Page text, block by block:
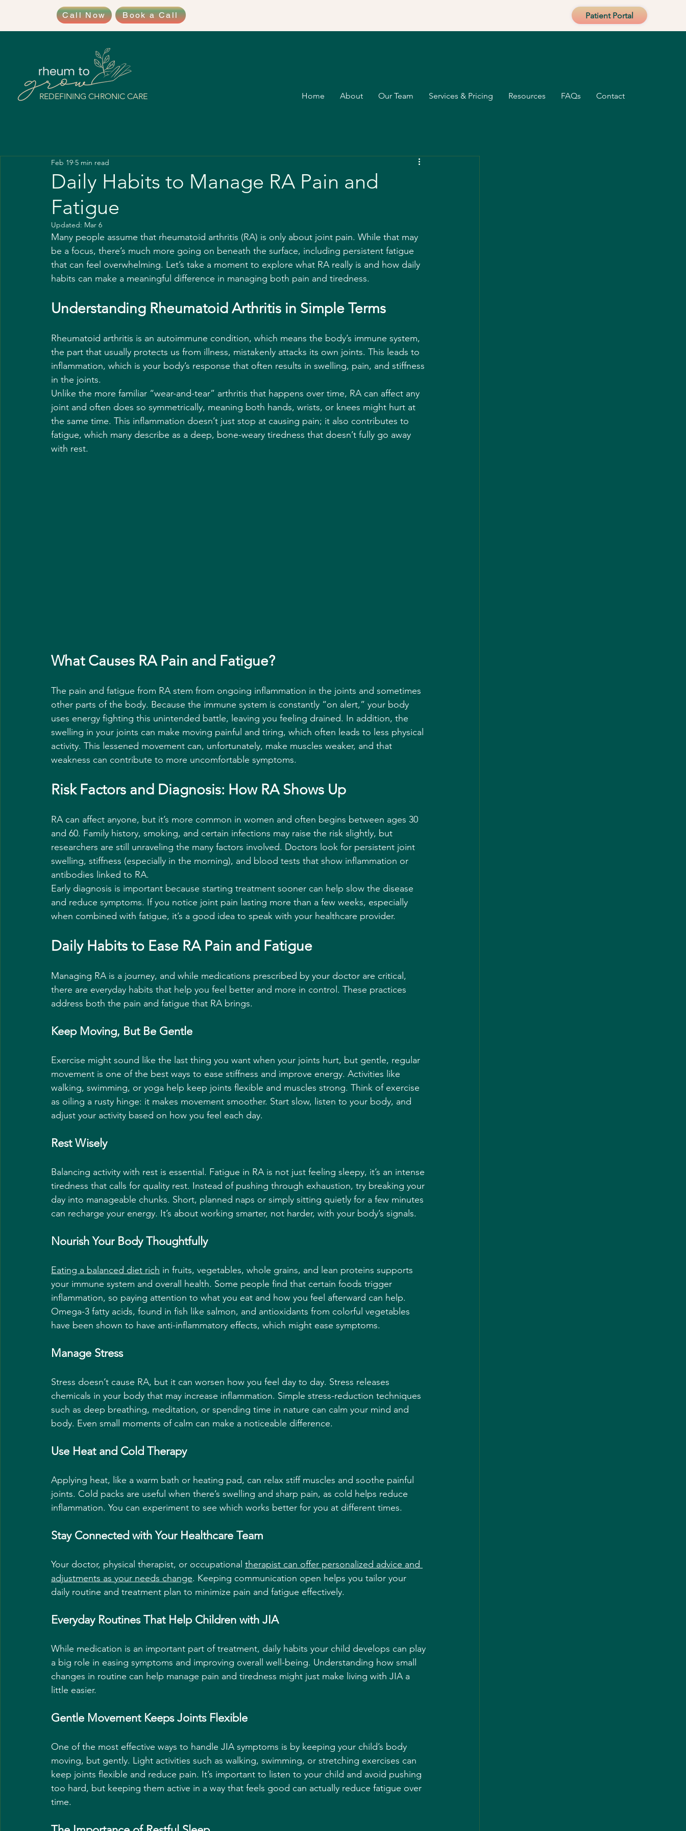
Call Now Book a Call Patient Portal
REDEFINING CHRONIC CARE Home About Our Team Services & Pricing Resources FAQs Contact
Daily Habits to Manage RA Pain and
Fatigue
Feb 19 5 min read
Updated: Mar 6
Many people assume that rheumatoid arthritis (RA) is only about joint pain. While that may
be a focus, there’s much more going on beneath the surface, including persistent fatigue
that can feel overwhelming. Let’s take a moment to explore what RA really is and how daily
habits can make a meaningful difference in managing both pain and tiredness.
Understanding Rheumatoid Arthritis in Simple Terms
Rheumatoid arthritis is an autoimmune condition, which means the body’s immune system,
the part that usually protects us from illness, mistakenly attacks its own joints. This leads to
inflammation, which is your body’s response that often results in swelling, pain, and stiffness
in the joints.
Unlike the more familiar “wear-and-tear” arthritis that happens over time, RA can affect any
joint and often does so symmetrically, meaning both hands, wrists, or knees might hurt at
the same time. This inflammation doesn’t just stop at causing pain; it also contributes to
fatigue, which many describe as a deep, bone-weary tiredness that doesn’t fully go away
with rest.
What Causes RA Pain and Fatigue?
The pain and fatigue from RA stem from ongoing inflammation in the joints and sometimes
other parts of the body. Because the immune system is constantly “on alert,” your body
uses energy fighting this unintended battle, leaving you feeling drained. In addition, the
swelling in your joints can make moving painful and tiring, which often leads to less physical
activity. This lessened movement can, unfortunately, make muscles weaker, and that
weakness can contribute to more uncomfortable symptoms.
Risk Factors and Diagnosis: How RA Shows Up
RA can affect anyone, but it’s more common in women and often begins between ages 30
and 60. Family history, smoking, and certain infections may raise the risk slightly, but
researchers are still unraveling the many factors involved. Doctors look for persistent joint
swelling, stiffness (especially in the morning), and blood tests that show inflammation or
antibodies linked to RA.
Early diagnosis is important because starting treatment sooner can help slow the disease
and reduce symptoms. If you notice joint pain lasting more than a few weeks, especially
when combined with fatigue, it’s a good idea to speak with your healthcare provider.
Daily Habits to Ease RA Pain and Fatigue
Managing RA is a journey, and while medications prescribed by your doctor are critical,
there are everyday habits that help you feel better and more in control. These practices
address both the pain and fatigue that RA brings.
Keep Moving, But Be Gentle
Exercise might sound like the last thing you want when your joints hurt, but gentle, regular
movement is one of the best ways to ease stiffness and improve energy. Activities like
walking, swimming, or yoga help keep joints flexible and muscles strong. Think of exercise
as oiling a rusty hinge: it makes movement smoother. Start slow, listen to your body, and
adjust your activity based on how you feel each day.
Rest Wisely
Balancing activity with rest is essential. Fatigue in RA is not just feeling sleepy, it’s an intense
tiredness that calls for quality rest. Instead of pushing through exhaustion, try breaking your
day into manageable chunks. Short, planned naps or simply sitting quietly for a few minutes
can recharge your energy. It’s about working smarter, not harder, with your body’s signals.
Nourish Your Body Thoughtfully
Eating a balanced diet rich in fruits, vegetables, whole grains, and lean proteins supports
your immune system and overall health. Some people find that certain foods trigger
inflammation, so paying attention to what you eat and how you feel afterward can help.
Omega-3 fatty acids, found in fish like salmon, and antioxidants from colorful vegetables
have been shown to have anti-inflammatory effects, which might ease symptoms.
Manage Stress
Stress doesn’t cause RA, but it can worsen how you feel day to day. Stress releases
chemicals in your body that may increase inflammation. Simple stress-reduction techniques
such as deep breathing, meditation, or spending time in nature can calm your mind and
body. Even small moments of calm can make a noticeable difference.
Use Heat and Cold Therapy
Applying heat, like a warm bath or heating pad, can relax stiff muscles and soothe painful
joints. Cold packs are useful when there’s swelling and sharp pain, as cold helps reduce
inflammation. You can experiment to see which works better for you at different times.
Stay Connected with Your Healthcare Team
Your doctor, physical therapist, or occupational therapist can offer personalized advice and
adjustments as your needs change. Keeping communication open helps you tailor your
daily routine and treatment plan to minimize pain and fatigue effectively.
Everyday Routines That Help Children with JIA
While medication is an important part of treatment, daily habits your child develops can play
a big role in easing symptoms and improving overall well-being. Understanding how small
changes in routine can help manage pain and tiredness might just make living with JIA a
little easier.
Gentle Movement Keeps Joints Flexible
One of the most effective ways to handle JIA symptoms is by keeping your child’s body
moving, but gently. Light activities such as walking, swimming, or stretching exercises can
keep joints flexible and reduce pain. It’s important to listen to your child and avoid pushing
too hard, but keeping them active in a way that feels good can actually reduce fatigue over
time.